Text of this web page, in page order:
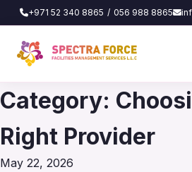
+971 52 340 8865 / 056 988 8865
Category:
Right Provider
Posted
May 22, 2026